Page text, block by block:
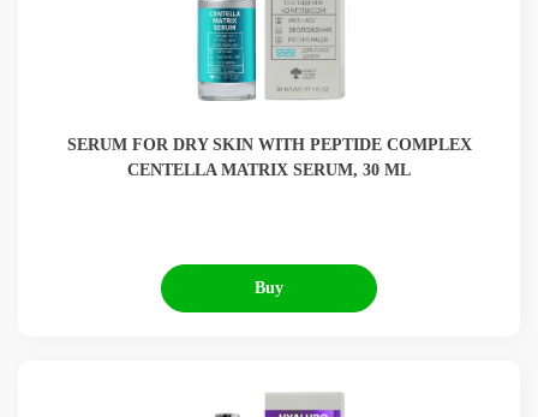
SERUM FOR DRY SKIN WITH PEPTIDE COMPLEX
CENTELLA MATRIX SERUM, 30 ML
Buy